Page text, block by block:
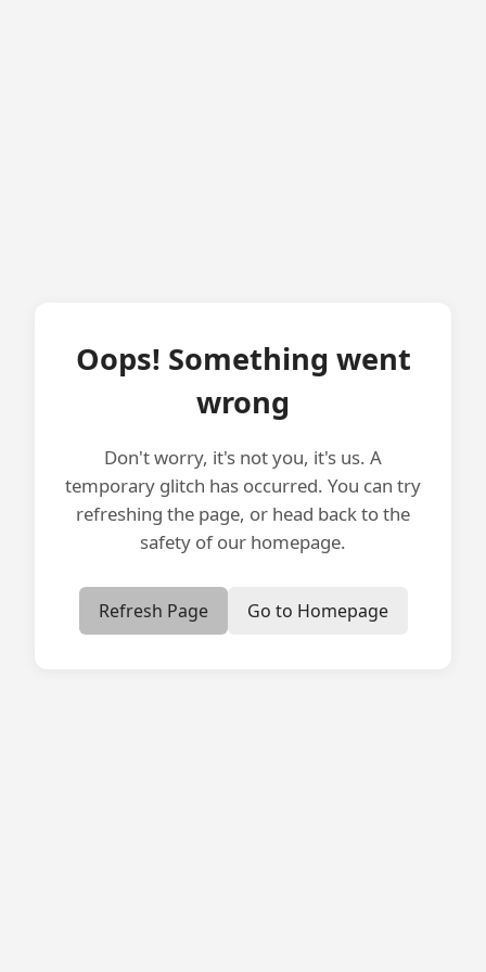
Oops! Something went
wrong
Don't worry, it's not you, it's us. A
temporary glitch has occurred. You can try
refreshing the page, or head back to the
safety of our homepage.
Refresh Page Go to Homepage